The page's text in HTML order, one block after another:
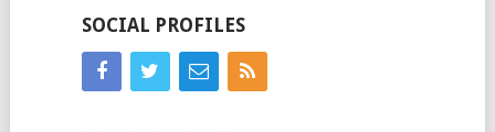
SOCIAL PROFILES